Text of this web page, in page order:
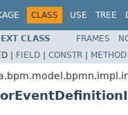
CLASS USE TREE
CLASS FRAMES
| FIELD | CONSTR | METHOD